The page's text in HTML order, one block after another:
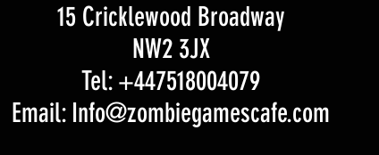
15 Cricklewood Broadway
NW2 3JX
Tel: +447518004079
Email: Info@zombiegamescafe.com